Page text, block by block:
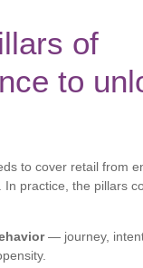
of
to
to cover retail from
In practice, the pillars
— journey,